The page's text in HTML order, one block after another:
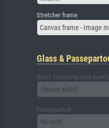
Stretcher frame
Canvas frame - Image
Glass &
Glass (including back panel)
Please select
Passepartout
No mat